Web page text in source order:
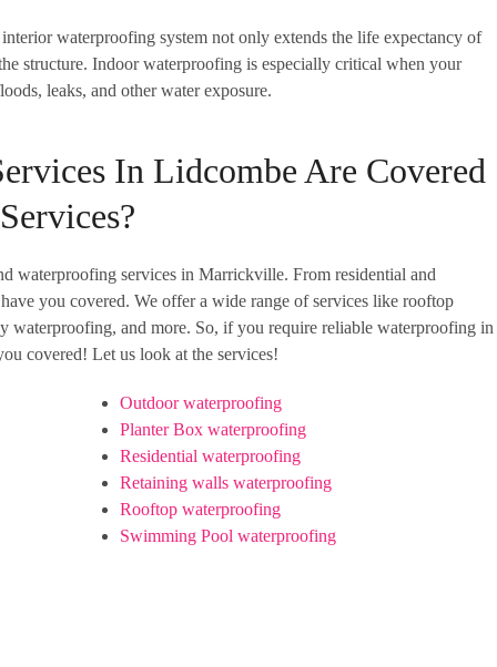
waterproofing system not only extends the life expectancy of
structure. Indoor waterproofing is especially critical when your
leaks, and other water exposure.
In Lidcombe Are Covered
waterproofing services in Marrickville. From residential and
you covered. We offer a wide range of services like rooftop
waterproofing, and more. So, if you require reliable waterproofing in
covered! Let us look at the services!
Outdoor waterproofing
Planter Box waterproofing
Residential waterproofing
Retaining walls waterproofing
Rooftop waterproofing
Swimming Pool waterproofing